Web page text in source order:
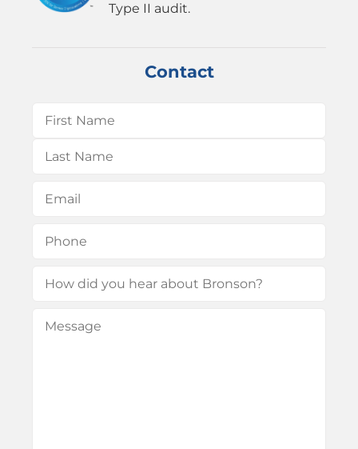
Type II audit.
Contact
Name (Required)
First
Email(Required)
Phone(Required)
How
you
Message